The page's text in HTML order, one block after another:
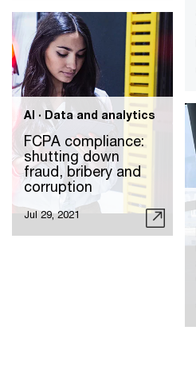
AI · Data and analytics
FCPA compliance:
shutting down
fraud, bribery and
corruption
Jul 29, 2021